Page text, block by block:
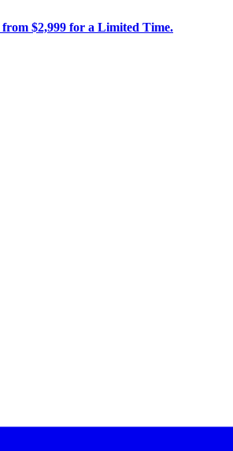
from $2,999 for a Limited Time.